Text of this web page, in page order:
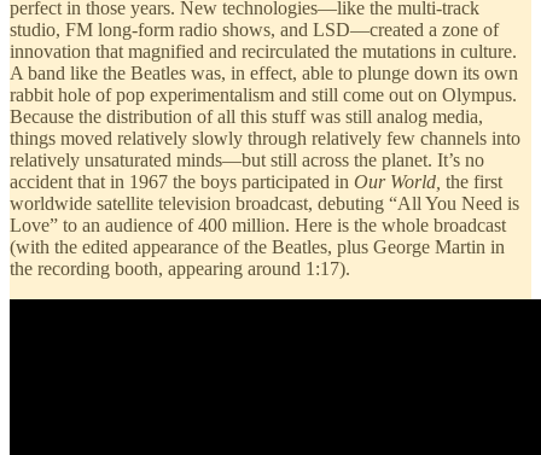
perfect in those years. New technologies—like the multi-track
studio, FM long-form radio shows, and LSD—created a zone of
innovation that magnified and recirculated the mutations in culture.
A band like the Beatles was, in effect, able to plunge down its own
rabbit hole of pop experimentalism and still come out on Olympus.
Because the distribution of all this stuff was still analog media,
things moved relatively slowly through relatively few channels into
relatively unsaturated minds—but still across the planet. It’s no
accident that in 1967 the boys participated in Our World, the first
worldwide satellite television broadcast, debuting “All You Need is
Love” to an audience of 400 million. Here is the whole broadcast
(with the edited appearance of the Beatles, plus George Martin in
the recording booth, appearing around 1:17).